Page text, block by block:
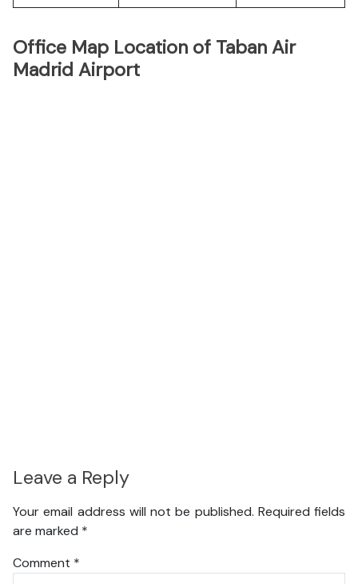
Office Map Location of Taban Air
Madrid Airport
Leave a Reply
Your email address will not be published. Required fields
are marked *
Comment *